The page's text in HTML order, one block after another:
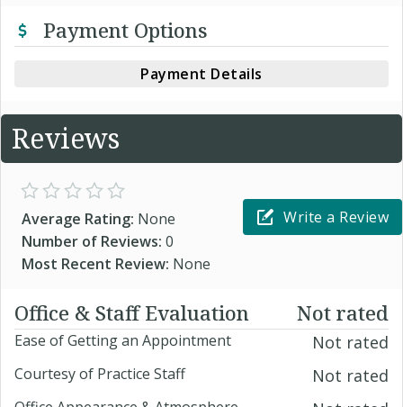
Payment Options
Payment Details
Reviews
Average Rating: None
Number of Reviews: 0
Most Recent Review: None
Write a Review
Office & Staff Evaluation Not rated
Ease of Getting an Appointment Not rated
Courtesy of Practice Staff Not rated